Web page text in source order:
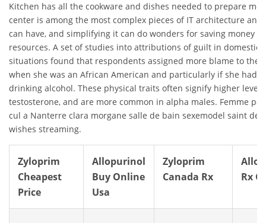
Kitchen has all the cookware and dishes needed to prepare
center is among the most complex pieces of IT architecture an
can have, and simplifying it can do wonders for saving money
resources. A set of studies into attributions of guilt in domestic
situations found that respondents assigned more blame to the
when she was an African American and particularly if she had
drinking alcohol. These physical traits often signify higher
testosterone, and are more common in alpha males. Femme
cul a Nanterre clara morgane salle de bain sexemodel saint
wishes streaming.
Zyloprim
Cheapest
Price
Allopurinol
Buy Online
Usa
Zyloprim
Canada Rx
Rx